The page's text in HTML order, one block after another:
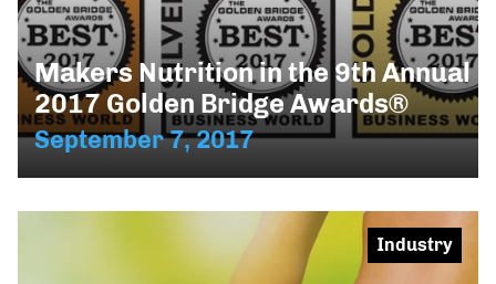
Makers Nutrition in the 9th Annual
2017 Golden Bridge Awards®
September 7, 2017
Industry